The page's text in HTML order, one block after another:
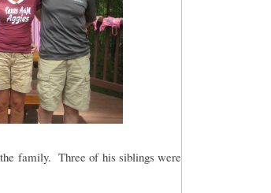
family. Three of his siblings were